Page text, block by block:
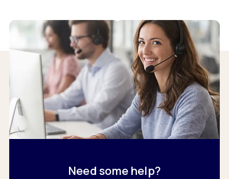
Need some help?